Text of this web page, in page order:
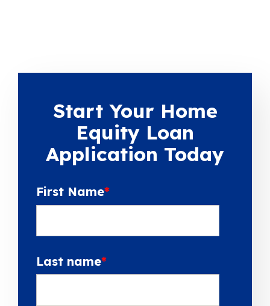
Start Your Home
Equity Loan
Application Today
First Name*
Last name*